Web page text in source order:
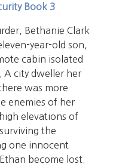
Book 3
Bethanie Clark
year-old son,
cabin isolated
A city dweller her
was more
enemies of her
elevations of
the
one innocent
become lost.